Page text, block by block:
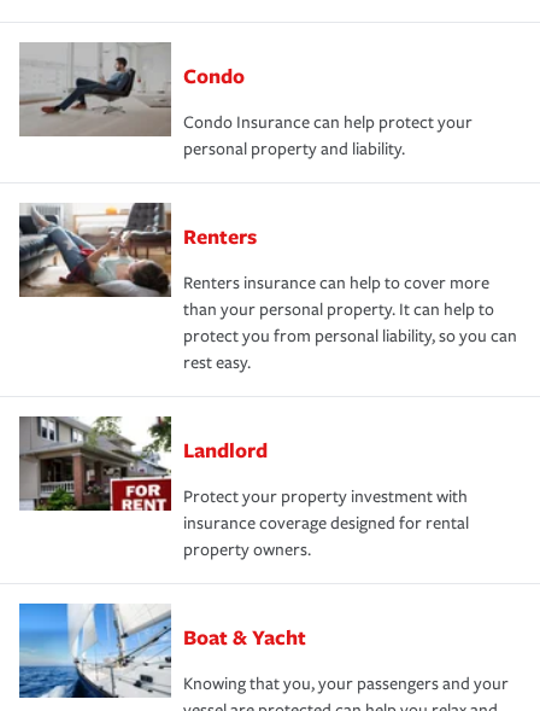
Condo
Condo Insurance can help protect your
personal property and liability.
Renters
Renters insurance can help to cover more
than your personal property. It can help to
protect you from personal liability, so you can
rest easy.
Landlord
Protect your property investment with
insurance coverage designed for rental
property owners.
Boat & Yacht
Knowing that you, your passengers and your